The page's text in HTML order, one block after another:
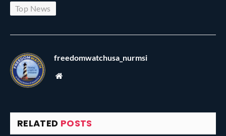
Top News
freedomwatchusa_nurmsi
Website
RELATED POSTS